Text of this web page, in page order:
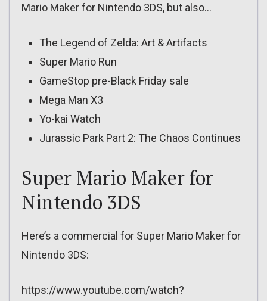
Mario Maker for Nintendo 3DS, but also…
The Legend of Zelda: Art & Artifacts
Super Mario Run
GameStop pre-Black Friday sale
Mega Man X3
Yo-kai Watch
Jurassic Park Part 2: The Chaos Continues
Super Mario Maker for
Nintendo 3DS
Here’s a commercial for Super Mario Maker for
Nintendo 3DS:
https://www.youtube.com/watch?